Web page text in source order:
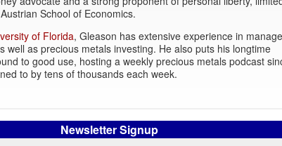
School of Economics.
of Florida, Gleason has extensive experience in
well as precious metals investing. He also puts his longtime
to good use, hosting a weekly precious metals podcast
to by tens of thousands each week.
Newsletter Signup